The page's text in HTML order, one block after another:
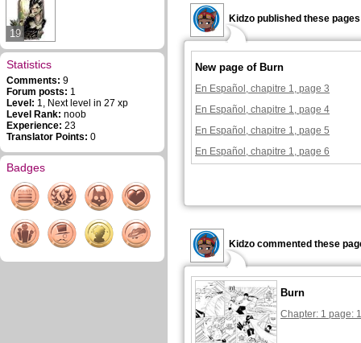
19
Statistics
Comments: 9
Forum posts: 1
Level: 1, Next level in 27 xp
Level Rank: noob
Experience: 23
Translator Points: 0
Badges
Kidzo published these
New page of Burn
En Español, chapitre 1, page 3
En Español, chapitre 1, page 4
En Español, chapitre 1, page 5
En Español, chapitre 1, page 6
Kidzo commented these
Burn
Chapter: 1 page: